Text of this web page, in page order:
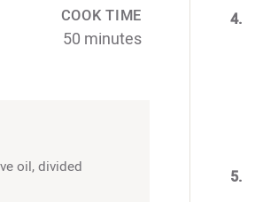
COOK TIME
50 minutes
oil, divided